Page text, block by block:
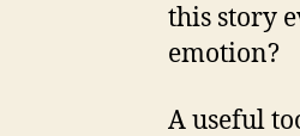
this story
emotion?
A useful